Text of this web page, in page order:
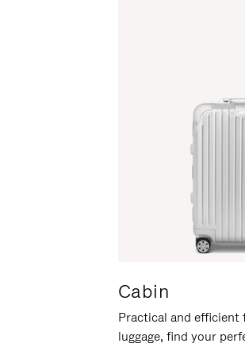
Cabin
Practical and
luggage, find your